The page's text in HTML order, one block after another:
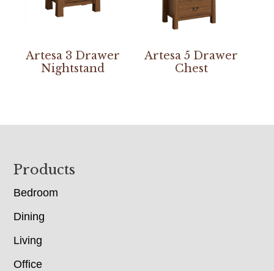
Artesa 3 Drawer
Nightstand
Artesa 5 Drawer
Chest
Footer
Products
Bedroom
Dining
Living
Office